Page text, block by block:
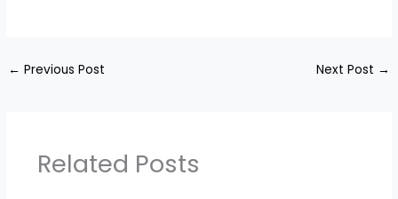
← Previous Post Next Post →
Related Posts